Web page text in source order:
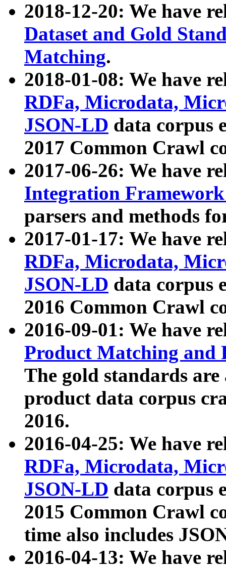
2018-12-20: We have
Dataset and Gold
Matching.
2018-01-08: We have
RDFa, Microdata,
JSON-LD data corpus
2017 Common Crawl
2017-06-26: We have
Integration
parsers and methods
2017-01-17: We have
RDFa, Microdata,
JSON-LD data corpus
2016 Common Crawl
2016-09-01: We have
Product Matching and
The gold standards
product data corpus
2016.
2016-04-25: We have
RDFa, Microdata,
JSON-LD data corpus
2015 Common Crawl
time also includes
2016-04-13: We have